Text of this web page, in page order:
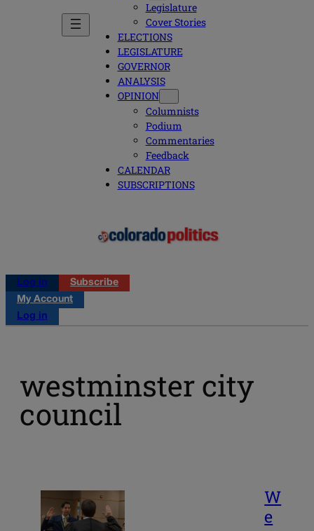
Legislature
Cover Stories
ELECTIONS
LEGISLATURE
GOVERNOR
ANALYSIS
OPINION
Columnists
Podium
Commentaries
Feedback
CALENDAR
SUBSCRIPTIONS
Log in
Subscribe
My Account
Log in
westminster city
council
W
e